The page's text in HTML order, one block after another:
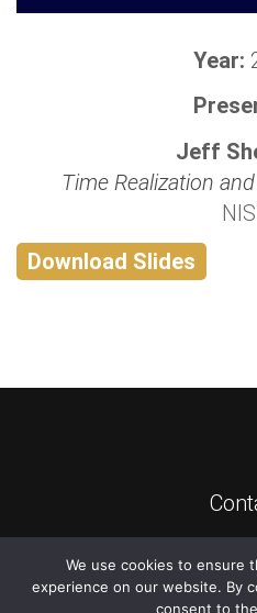
Year:
Jeff
Time Realization
Download Slides
© 2026
We use cookies to ensure
experience on our website. By
consent to